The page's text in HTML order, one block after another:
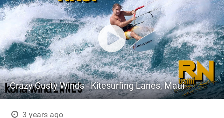
Crazy Gusty Winds - Kitesurfing Lanes, Maui
3 years ago